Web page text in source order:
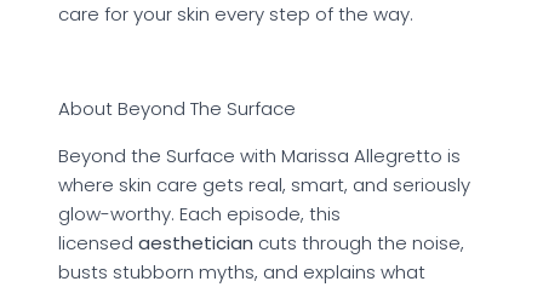
care for your skin every step of the way.
About Beyond The Surface
Beyond the Surface with Marissa Allegretto is
where skin care gets real, smart, and seriously
glow-worthy. Each episode, this
licensed aesthetician cuts through the noise,
busts stubborn myths, and explains what